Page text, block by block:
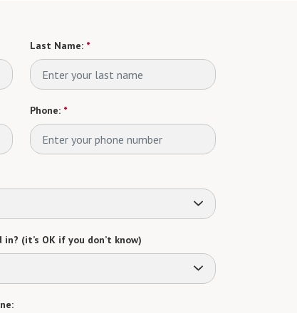
Last Name: *
Phone: *
(it’s OK if you don’t know)